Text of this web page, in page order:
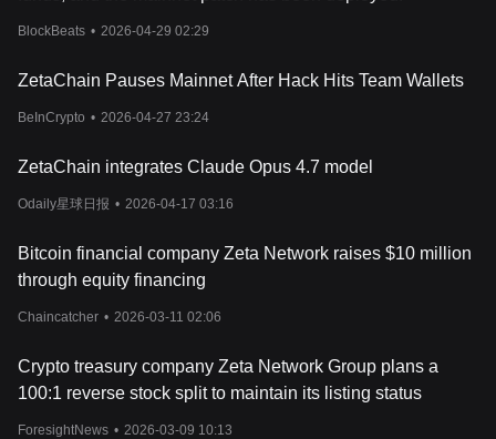
What Determines ZetaChain’s Price?
factors that are common across the
cryptocurrency
market,
including market demand, investor sentiment, and the overall
blockchain ecosystem's health. As investors look towards price
valuable insights into its performance trends and potential future
trajectory. Factors such as adoption rates of ZetaChain's
technology, updates to the network, partnerships, and the
roles in shaping its market value. Additionally, macroeconomic
trends affecting the cryptocurrency sector, regulatory
developments, and comparisons with other blockchain projects
contribute to the dynamic and often volatile pricing of ZETA. As
ZetaChain aligns with their investment strategy, keeping in mind
the inherent risks and opportunities presented by the
cryptocurrency market.
For those interested in investing or trading ZetaChain, one might
BlockBeats • 2026-04-29 02:29
ZetaChain Pauses Mainnet After Hack Hits Team Wallets
BeInCrypto • 2026-04-27 23:24
ZetaChain integrates Claude Opus 4.7 model
Odaily星球日报 • 2026-04-17 03:16
Bitcoin financial company Zeta Network raises $10 million
through equity financing
Chaincatcher • 2026-03-11 02:06
Crypto treasury company Zeta Network Group plans a
100:1 reverse stock split to maintain its listing status
ForesightNews • 2026-03-09 10:13